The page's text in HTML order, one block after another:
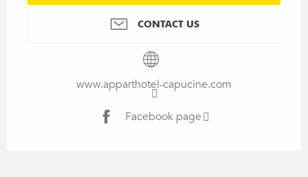
CONTACT US
www.apparthotel-capucine.com
Facebook page